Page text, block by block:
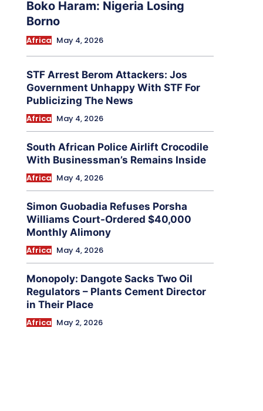
Boko Haram: Nigeria Losing
Borno
Africa May 4, 2026
STF Arrest Berom Attackers: Jos
Government Unhappy With STF For
Publicizing The News
Africa May 4, 2026
South African Police Airlift Crocodile
With Businessman’s Remains Inside
Africa May 4, 2026
Simon Guobadia Refuses Porsha
Williams Court-Ordered $40,000
Monthly Alimony
Africa May 4, 2026
Monopoly: Dangote Sacks Two Oil
Regulators – Plants Cement Director
in Their Place
Africa May 2, 2026